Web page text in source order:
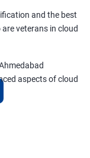
and the best
veterans in cloud
aspects of cloud